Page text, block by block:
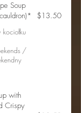
Soup
/
$13.50
with
Crispy